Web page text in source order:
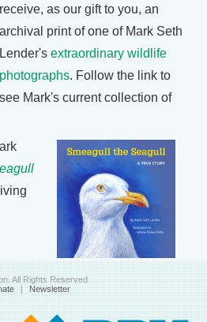
receive, as our gift to you, an
archival print of one of Mark Seth
Lender's extraordinary wildlife
photographs. Follow the link to
see Mark's current collection of
All Rights Reserved
| Newsletter